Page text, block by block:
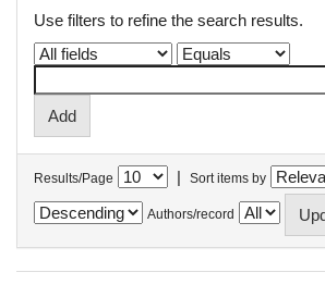
Use filters to refine the search results.
Results/Page | Sort items by
Authors/record